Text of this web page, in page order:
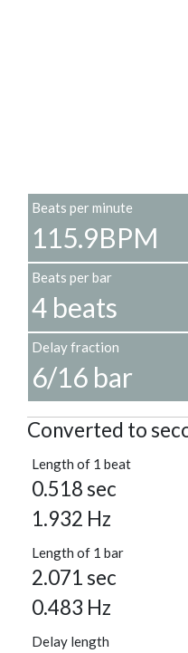
Beats per minute
115.9BPM
Beats per bar
4 beats
Delay fraction
6/16 bar
Converted to
Length of 1 beat
0.518 sec
1.932 Hz
Length of 1 bar
2.071 sec
0.483 Hz
Delay length